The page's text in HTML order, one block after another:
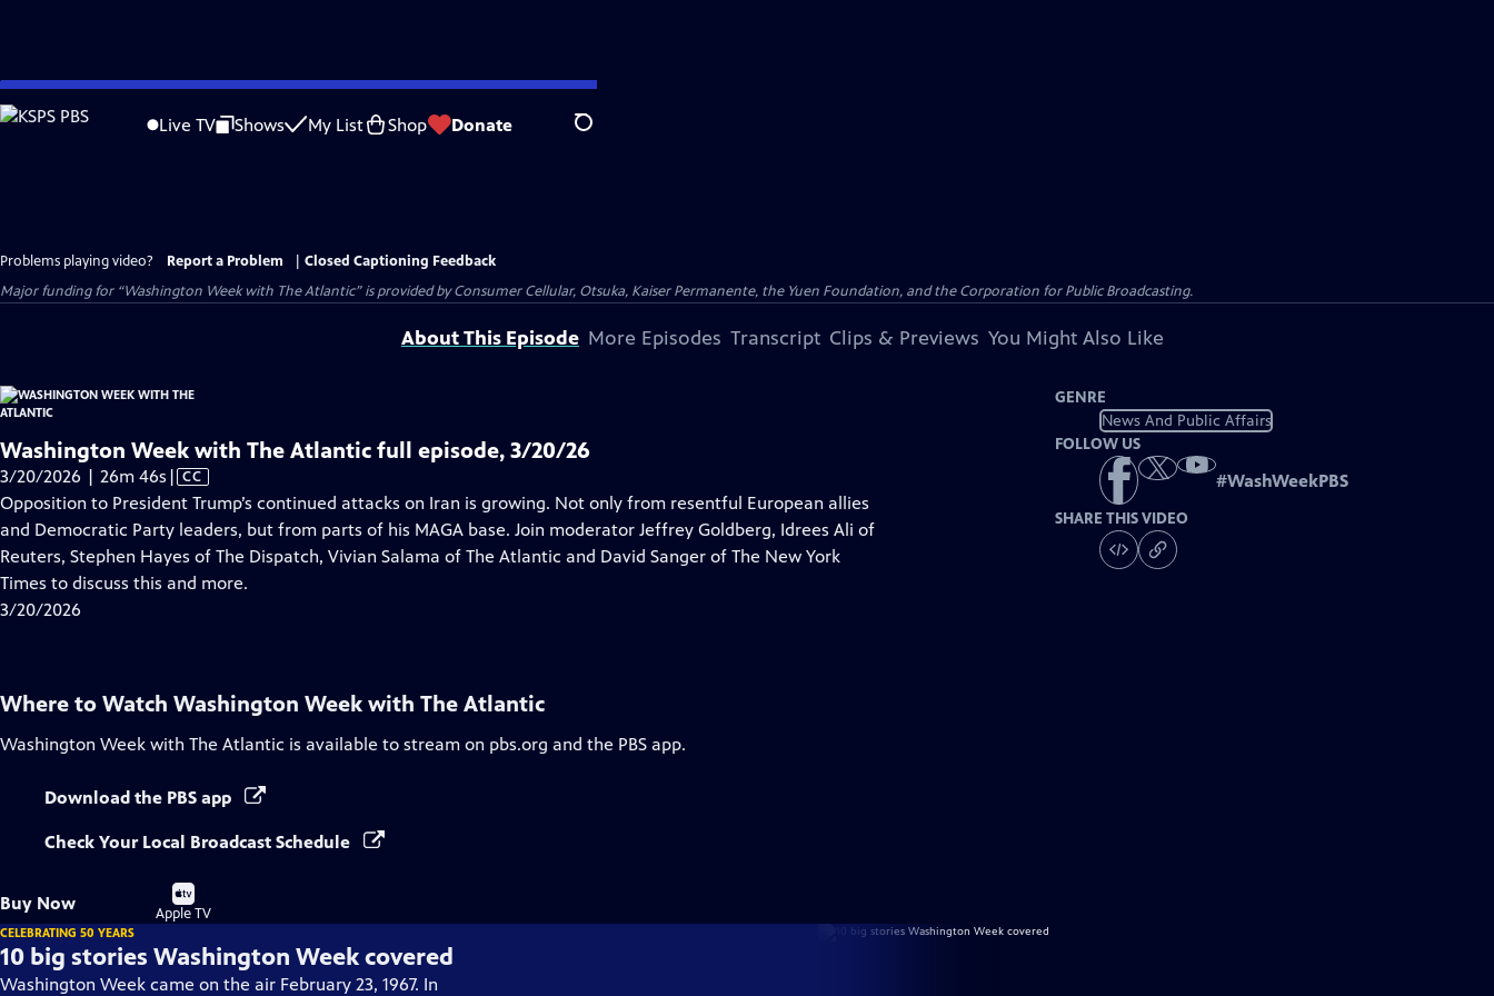
Skip
to
Live TV Shows My List Shop Donate Search
Problems playing video? Report a Problem
Closed Captioning Feedback
Major funding for “Washington Week with The Atlantic” is provided by Consumer Cellular, Otsuka, Kaiser Permanente, the Yuen Foundation, and the Corporation for Public Broadcasting.
About This Episode More Episodes Transcript Clips & Previews You Might Also Like
Washington Week with The Atlantic full episode, 3/20/26
3/20/2026 | 26m 46s Video
has
Closed
Captions
| CC
Opposition to President Trump’s continued attacks on Iran is growing. Not only from resentful European allies
and Democratic Party leaders, but from parts of his MAGA base. Join moderator Jeffrey Goldberg, Idrees Ali of
Reuters, Stephen Hayes of The Dispatch, Vivian Salama of The Atlantic and David Sanger of The New York
Times to discuss this and more.
3/20/2026
GENRE
News And Public Affairs
FOLLOW US
#WashWeekPBS
SHARE THIS VIDEO
Where to Watch Washington Week with The Atlantic
Washington Week with The Atlantic is available to stream on pbs.org and the PBS app.
Download the PBS app
Check Your Local Broadcast Schedule
Buy Now
Buy
on
Apple TV
CELEBRATING 50 YEARS
10 big stories Washington Week covered
Washington Week came on the air February 23, 1967. In